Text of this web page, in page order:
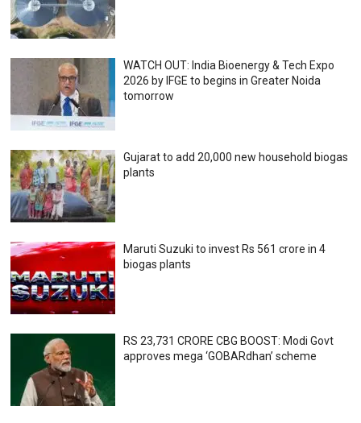
WATCH OUT: India Bioenergy & Tech Expo
2026 by IFGE to begins in Greater Noida
tomorrow
Gujarat to add 20,000 new household biogas
plants
Maruti Suzuki to invest Rs 561 crore in 4
biogas plants
RS 23,731 CRORE CBG BOOST: Modi Govt
approves mega ‘GOBARdhan’ scheme